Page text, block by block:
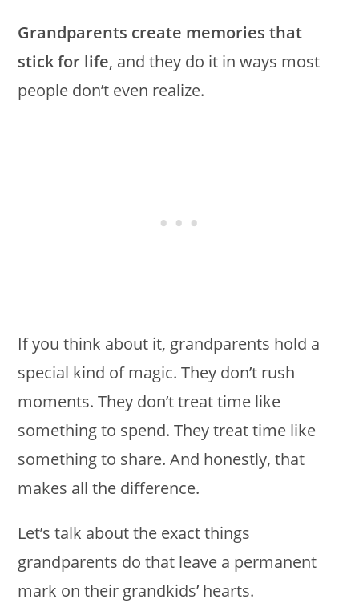
Grandparents create memories that
stick for life, and they do it in ways most
people don’t even realize.
If you think about it, grandparents hold a
special kind of magic. They don’t rush
moments. They don’t treat time like
something to spend. They treat time like
something to share. And honestly, that
makes all the difference.
Let’s talk about the exact things
grandparents do that leave a permanent
mark on their grandkids’ hearts.